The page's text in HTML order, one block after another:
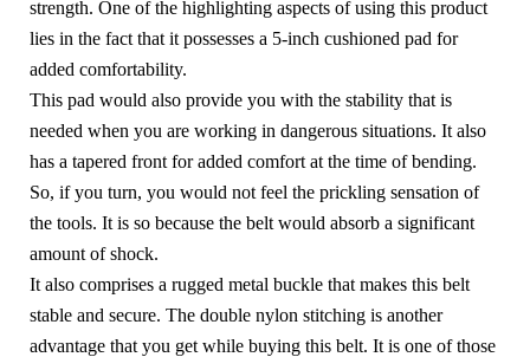
strength. One of the highlighting aspects of using this product
lies in the fact that it possesses a 5-inch cushioned pad for
added comfortability.
This pad would also provide you with the stability that is
needed when you are working in dangerous situations. It also
has a tapered front for added comfort at the time of bending.
So, if you turn, you would not feel the prickling sensation of
the tools. It is so because the belt would absorb a significant
amount of shock.
It also comprises a rugged metal buckle that makes this belt
stable and secure. The double nylon stitching is another
advantage that you get while buying this belt. It is one of those